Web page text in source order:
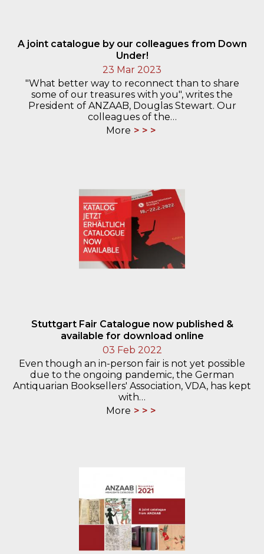
A joint catalogue by our colleagues from Down
Under!
23 Mar 2023
"What better way to reconnect than to share
some of our treasures with you", writes the
President of ANZAAB, Douglas Stewart. Our
colleagues of the…
More
Stuttgart Fair Catalogue now published &
available for download online
03 Feb 2022
Even though an in-person fair is not yet possible
due to the ongoing pandemic, the German
Antiquarian Booksellers' Association, VDA, has kept
with…
More